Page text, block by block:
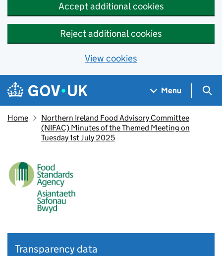
Accept additional cookies
Reject additional cookies
View cookies
Skip to main content
Navigation menu
Menu
Home
Northern Ireland Food Advisory Committee
(NIFAC) Minutes of the Themed Meeting on
Tuesday 1st July 2025
Transparency data